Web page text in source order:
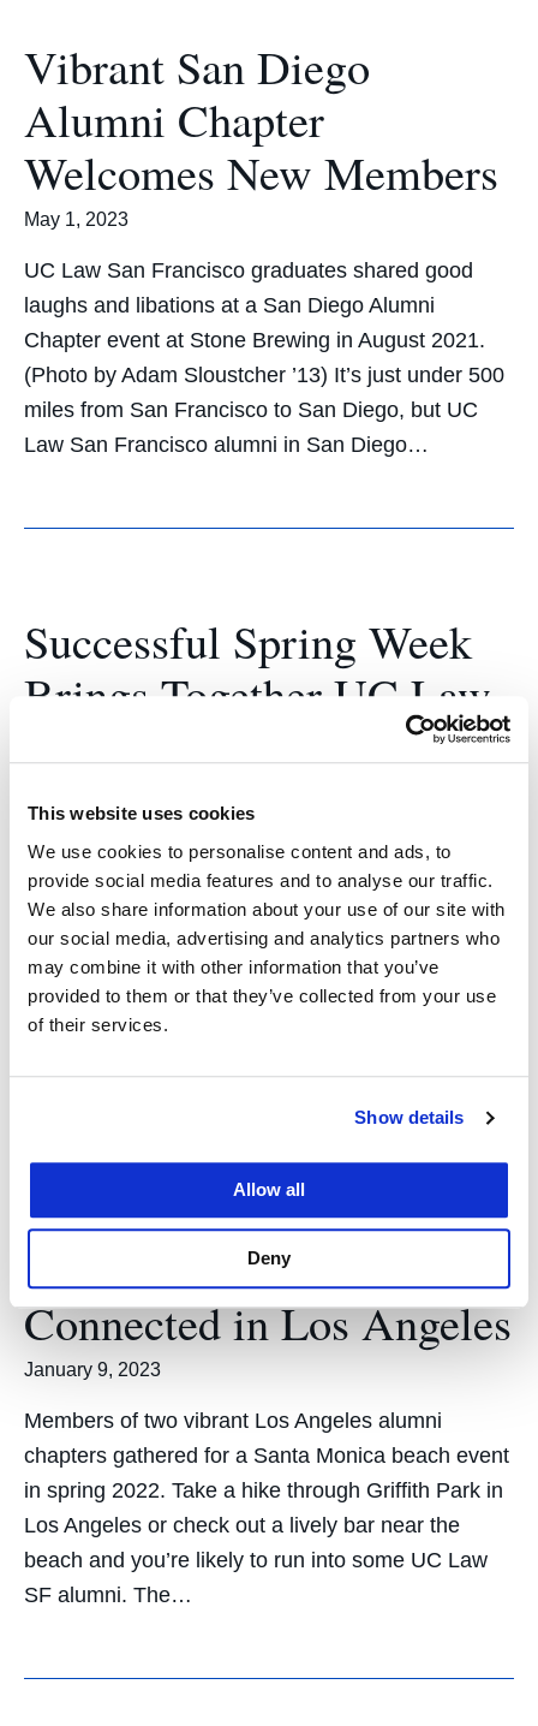
This website uses cookies
We use cookies to personalise content and ads, to
provide social media features and to analyse our traffic.
We also share information about your use of our site with
our social media, advertising and analytics partners who
may combine it with other information that you’ve
provided to them or that they’ve collected from your use
of their services.
Show details
Allow all
Deny
Vibrant San Diego
Alumni Chapter
Welcomes New Members
May 1, 2023
UC Law San Francisco graduates shared good
laughs and libations at a San Diego Alumni
Chapter event at Stone Brewing in August 2021.
(Photo by Adam Sloustcher ’13) It’s just under 500
miles from San Francisco to San Diego, but UC
Law San Francisco alumni in San Diego…
Successful Spring Week
Brings Together UC Law
SF Alumni
UC Law San Francisco alumni, community
members, and guests enjoyed a night out at Oracle
Park to watch the SF Giants take on the LA
Dodgers for Spring Week on April 12. For the
second year in a row, UC Law San Francisco
alumni came together for Spring…
Vibrant Alumni Chapters
Keep UC Law SF Grads
Connected in Los Angeles
January 9, 2023
Members of two vibrant Los Angeles alumni
chapters gathered for a Santa Monica beach event
in spring 2022. Take a hike through Griffith Park in
Los Angeles or check out a lively bar near the
beach and you’re likely to run into some UC Law
SF alumni. The…